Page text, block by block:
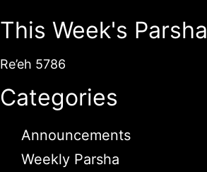
This Week's Parsha
Re’eh 5786
Categories
Announcements
Weekly Parsha